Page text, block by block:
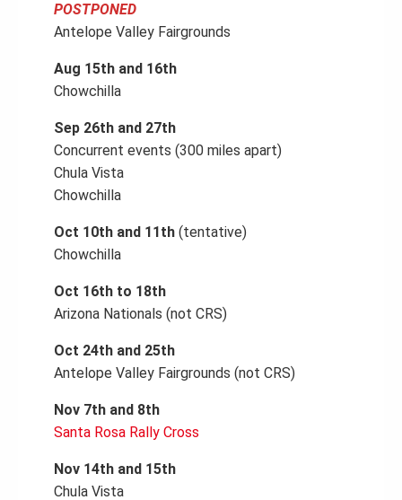
POSTPONED
Antelope Valley Fairgrounds
Aug 15th and 16th
Chowchilla
Sep 26th and 27th
Concurrent events (300 miles apart)
Chula Vista
Chowchilla
Oct 10th and 11th (tentative)
Chowchilla
Oct 16th to 18th
Arizona Nationals (not CRS)
Oct 24th and 25th
Antelope Valley Fairgrounds (not CRS)
Nov 7th and 8th
Santa Rosa Rally Cross
Nov 14th and 15th
Chula Vista